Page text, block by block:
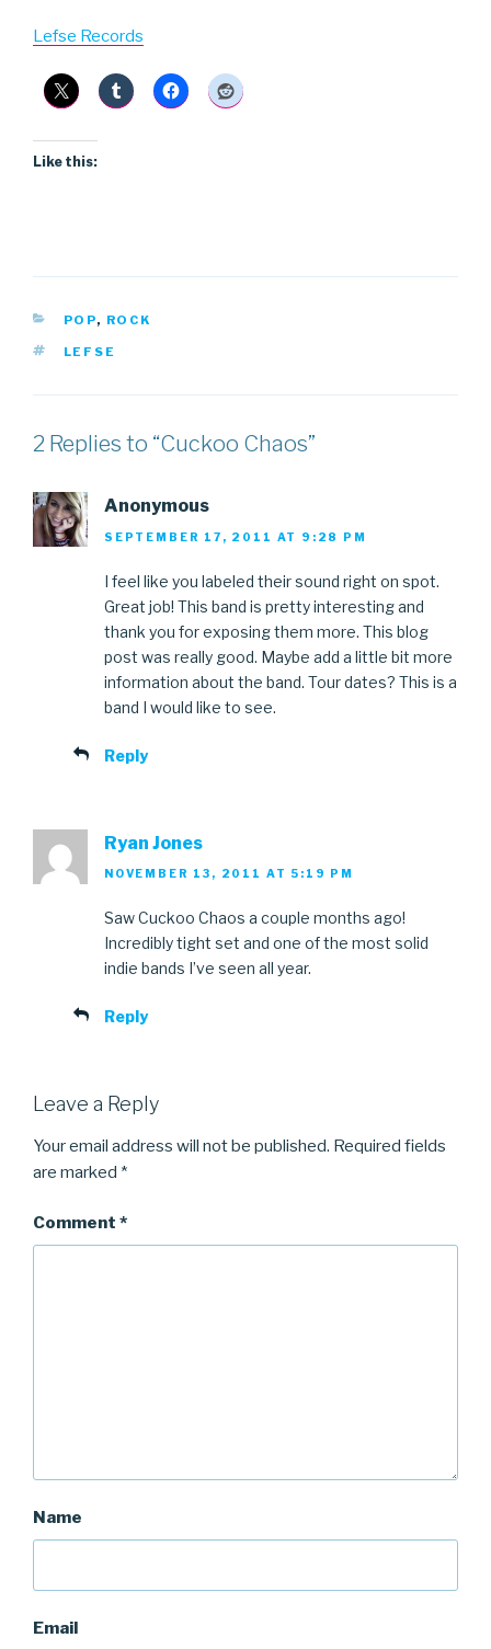
Lefse Records
Like this:
CATEGORIES
POP, ROCK
TAGS
LEFSE
2 Replies to “Cuckoo Chaos”
Anonymous
SEPTEMBER 17, 2011 AT 9:28 PM
I feel like you labeled their sound right on spot.
Great job! This band is pretty interesting and
thank you for exposing them more. This blog
post was really good. Maybe add a little bit more
information about the band. Tour dates? This is a
band I would like to see.
Reply
Ryan Jones
NOVEMBER 13, 2011 AT 5:19 PM
Saw Cuckoo Chaos a couple months ago!
Incredibly tight set and one of the most solid
indie bands I’ve seen all year.
Reply
Leave a Reply
Your email address will not be published. Required fields
are marked *
Comment *
Name
Email